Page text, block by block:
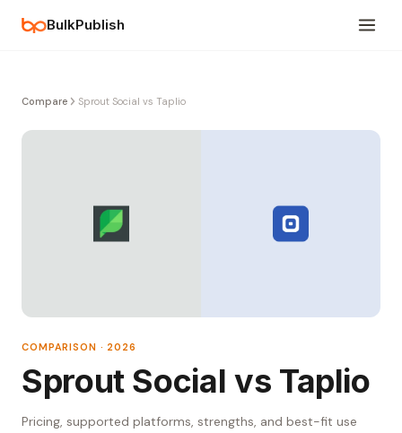
BulkPublish
Compare Sprout Social vs Taplio
COMPARISON · 2026
Sprout Social vs Taplio
Pricing, supported platforms, strengths, and best-fit use